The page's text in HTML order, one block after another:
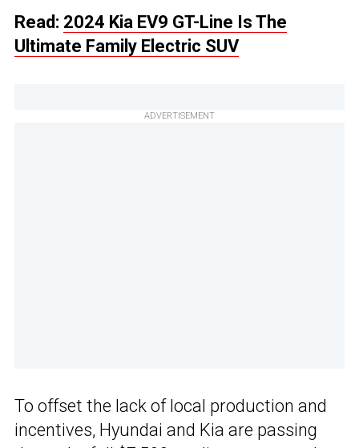
Read: 2024 Kia EV9 GT-Line Is The
Ultimate Family Electric SUV
ADVERTISEMENT
To offset the lack of local production and
incentives, Hyundai and Kia are passing